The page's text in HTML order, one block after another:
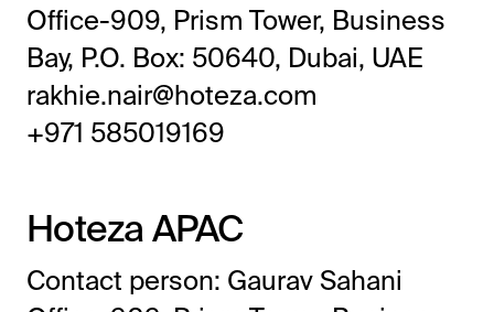
All-in-One Guest Experience Platform
Explore Hoteza Platform →
Office-909, Prism Tower, Business
Bay, P.O. Box: 50640, Dubai, UAE
rakhie.nair@hoteza.com
+971 585019169
Hoteza APAC
Contact person: Gaurav Sahani